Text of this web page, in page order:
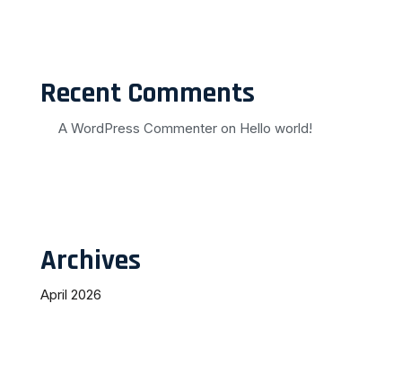
Recent Comments
A WordPress Commenter on Hello world!
Archives
April 2026